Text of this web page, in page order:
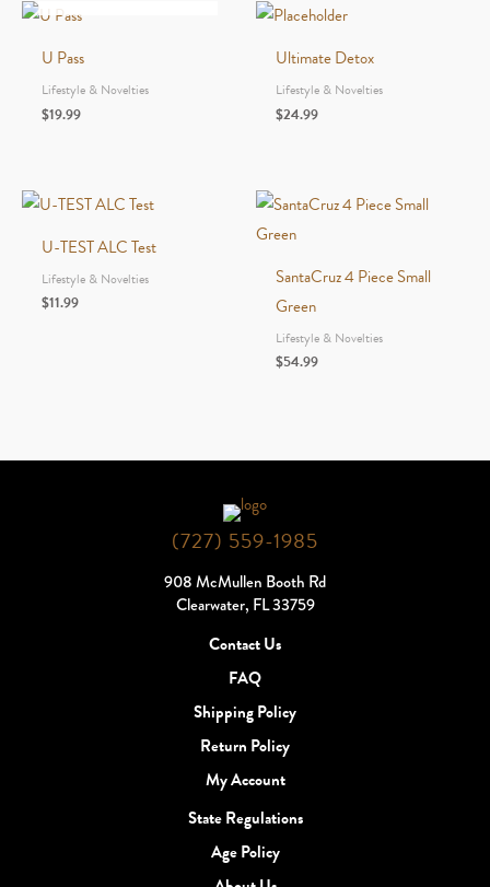
U Pass
Lifestyle & Novelties
$19.99
Ultimate Detox
Lifestyle & Novelties
$24.99
U-TEST ALC Test
Lifestyle & Novelties
$11.99
SantaCruz 4 Piece Small
Green
Lifestyle & Novelties
$54.99
(727) 559-1985
908 McMullen Booth Rd
Clearwater, FL 33759
Contact Us
FAQ
Shipping Policy
Return Policy
My Account
State Regulations
Age Policy